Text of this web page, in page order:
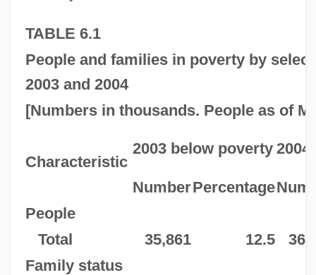
TABLE 6.1
People and families in poverty by
2003 and 2004
[Numbers in thousands. People as of
Characteristic
2003 below poverty
NumberPercentage
People
Total
35,861 12.5
Family status